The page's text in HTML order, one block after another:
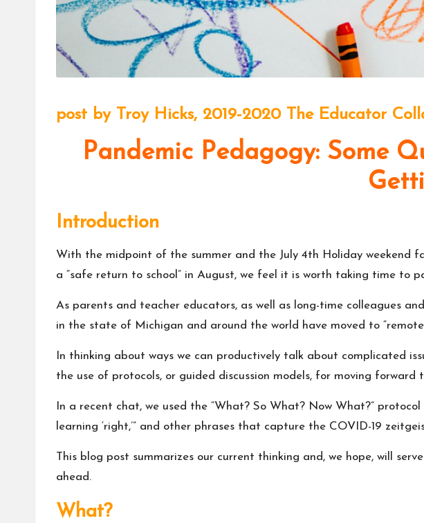
m
ni
post by Troy Hicks, 2019-2020 The Educator
Pandemic Pedagogy: Some
Introduction
With the midpoint of the summer and the July 4th Holiday weekend
a “safe return to school ” in August, we feel it is worth taking time to
As parents and teacher educators, as well as long-time colleagues
in the state of Michigan and around the world have moved to
In thinking about ways we can productively talk about complicated
the use of protocols, or guided discussion models, for moving forward
In a recent chat, we used the “What? So What? Now What?” protocol
learning ‘right,’” and other phrases that capture the COVID-19
This blog post summarizes our current thinking and, we hope, will
ahead.
What?